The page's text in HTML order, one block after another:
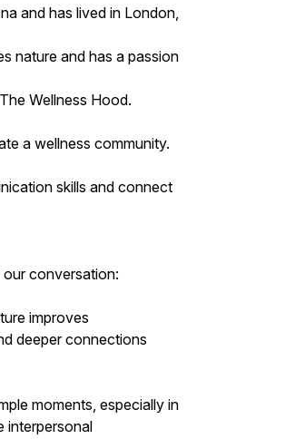
and has lived in London,
nature and has a passion
Wellness Hood.
a wellness community.
skills and connect
conversation:
improves
deeper connections
moments, especially in
interpersonal